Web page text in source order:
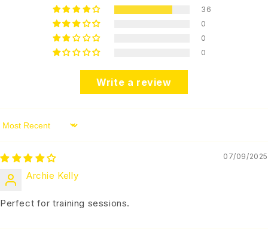
36
0
0
0
Write a review
Sort by
07/09/2025
Archie Kelly
Perfect for training sessions.